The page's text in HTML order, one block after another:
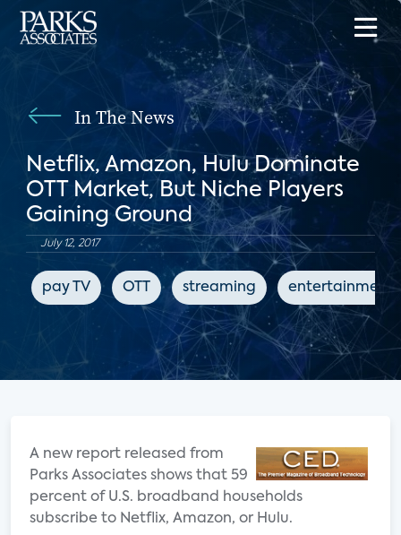
In The News
Netflix, Amazon, Hulu Dominate
OTT Market, But Niche Players
Gaining Ground
July 12, 2017
pay TV OTT streaming entertainment
A new report released from
Parks Associates shows that 59
percent of U.S. broadband households
subscribe to Netflix, Amazon, or Hulu.